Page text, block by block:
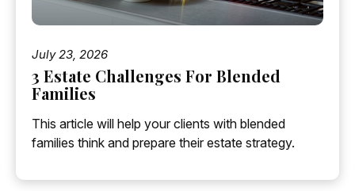
July 23, 2026
3 Estate Challenges For Blended
Families
This article will help your clients with blended
families think and prepare their estate strategy.